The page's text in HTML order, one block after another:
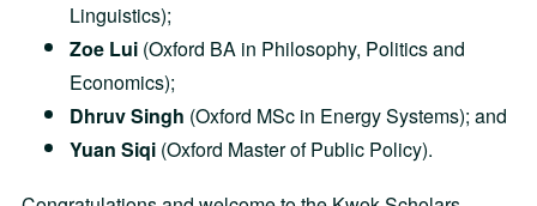
Linguistics);
Zoe Lui (Oxford BA in Philosophy, Politics and
Economics);
Dhruv Singh (Oxford MSc in Energy Systems); and
Yuan Siqi (Oxford Master of Public Policy).